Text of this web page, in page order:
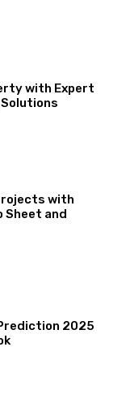
with Expert
with
Sheet and
2025